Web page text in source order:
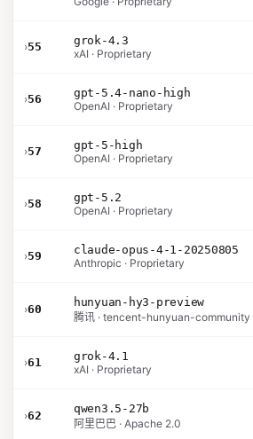
›55
grok-4.3
xAI · Proprietary
›56
gpt-5.4-nano-high
OpenAI · Proprietary
›57
gpt-5-high
OpenAI · Proprietary
›58
gpt-5.2
OpenAI · Proprietary
›59
claude-opus-4-1-20250805
Anthropic · Proprietary
›60
hunyuan-hy3-preview
腾讯 · tencent-hunyuan-community
›61
grok-4.1
xAI · Proprietary
›62
qwen3.5-27b
阿里巴巴 · Apache 2.0